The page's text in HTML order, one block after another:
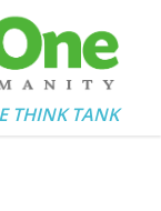
THINK TANK